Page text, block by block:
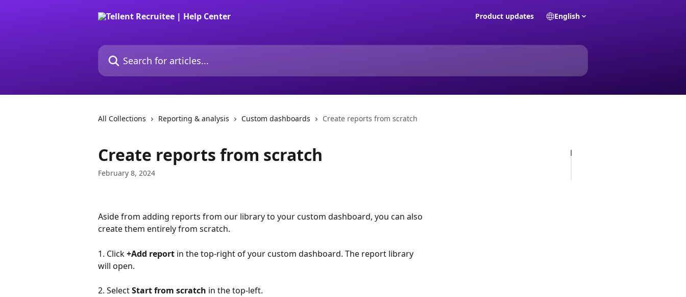
Product updates English
Search for articles...
All Collections Reporting & analysis Custom dashboards Create reports from scratch
Create reports from scratch
February 8, 2024
Aside from adding reports from our library to your custom dashboard, you can also
create them entirely from scratch.
1. Click +Add report in the top-right of your custom dashboard. The report library
will open.
2. Select Start from scratch in the top-left.